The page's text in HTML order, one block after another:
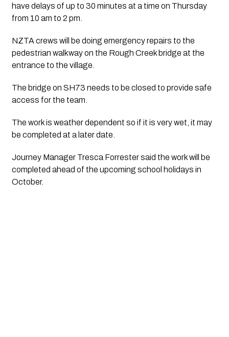
have delays of up to 30 minutes at a time on Thursday
from 10 am to 2 pm.
NZTA crews will be doing emergency repairs to the
pedestrian walkway on the Rough Creek bridge at the
entrance to the village.
The bridge on SH73 needs to be closed to provide safe
access for the team.
The work is weather dependent so if it is very wet, it may
be completed at a later date.
Journey Manager Tresca Forrester said the work will be
completed ahead of the upcoming school holidays in
October.